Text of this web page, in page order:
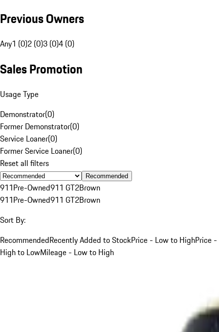
Previous Owners
Any1 (0)2 (0)3 (0)4 (0)
Sales Promotion
Usage Type
Demonstrator(0)
Former Demonstrator(0)
Service Loaner(0)
Former Service Loaner(0)
Reset all filters
Recommended
911Pre-Owned911 GT2Brown
911Pre-Owned911 GT2Brown
Sort By:
RecommendedRecently Added to StockPrice - Low to HighPrice -
High to LowMileage - Low to High